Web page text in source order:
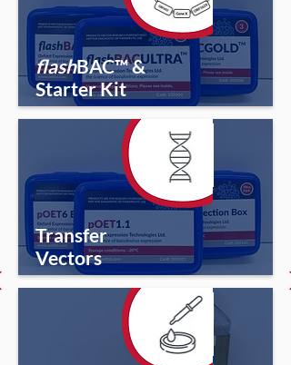
flashBAC™ &
Starter Kit
Transfer
Vectors